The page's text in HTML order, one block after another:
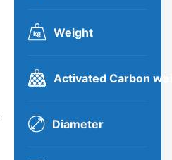
Weight
Activated Carbon
Diameter